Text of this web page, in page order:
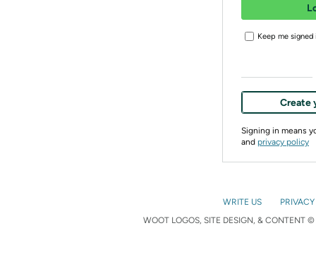
Keep me signed
Create
Signing in means
and privacy policy
WRITE US
WOOT LOGOS, SITE DESIGN, & CONTENT